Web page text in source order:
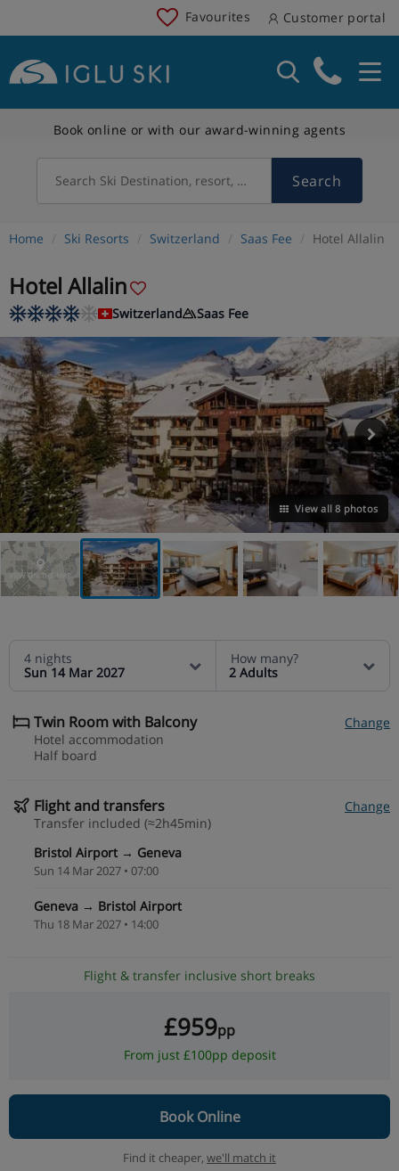
Favourites Customer portal
Book online or with our award-winning agents
Search Ski Destination, resort, country Search
Home Ski Resorts Switzerland Saas Fee Hotel Allalin
Hotel Allalin
Switzerland Saas Fee
View all 8 photos
VIEW ON THE MAP
4 nights
Sun 14 Mar 2027
How many?
2 Adults
Twin Room with Balcony
Change
Hotel accommodation
Half board
Flight and transfers
Change
Transfer included (≈2h45min)
Bristol Airport → Geneva
Sun 14 Mar 2027 • 07:00
Geneva → Bristol Airport
Thu 18 Mar 2027 • 14:00
Flight & transfer inclusive short breaks
£959pp
From just £100pp deposit
Book Online
Find it cheaper, we'll match it